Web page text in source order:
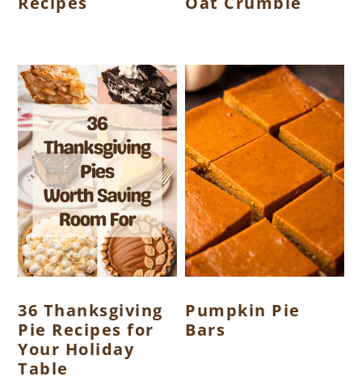
36 Thanksgiving
Pie Recipes for
Your Holiday
Table
Pumpkin Pie
Bars